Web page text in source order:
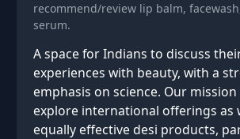
recommend/review lip balm,
serum.
A space for Indians to discuss
experiences with beauty, with a
emphasis on science. Our
explore international offerings as
equally effective desi products,